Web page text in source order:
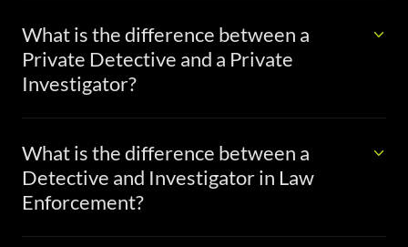
What is the difference between a
Private Detective and a Private
Investigator?
What is the difference between a
Detective and Investigator in Law
Enforcement?